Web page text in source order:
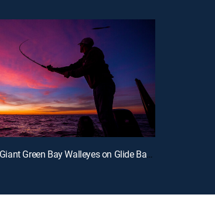
E1 | Catching Giant Green Bay Walleyes on Glide Baits